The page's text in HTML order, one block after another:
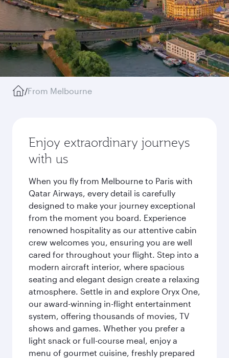
/From Melbourne
Enjoy extraordinary journeys
with us
When you fly from Melbourne to Paris with
Qatar Airways, every detail is carefully
designed to make your journey exceptional
from the moment you board. Experience
renowned hospitality as our attentive cabin
crew welcomes you, ensuring you are well
cared for throughout your flight. Step into a
modern aircraft interior, where spacious
seating and elegant design create a relaxing
atmosphere. Settle in and explore Oryx One,
our award-winning in-flight entertainment
system, offering thousands of movies, TV
shows and games. Whether you prefer a
light snack or full-course meal, enjoy a
menu of gourmet cuisine, freshly prepared